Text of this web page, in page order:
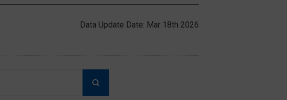
Data Update Date: Mar 18th 2026